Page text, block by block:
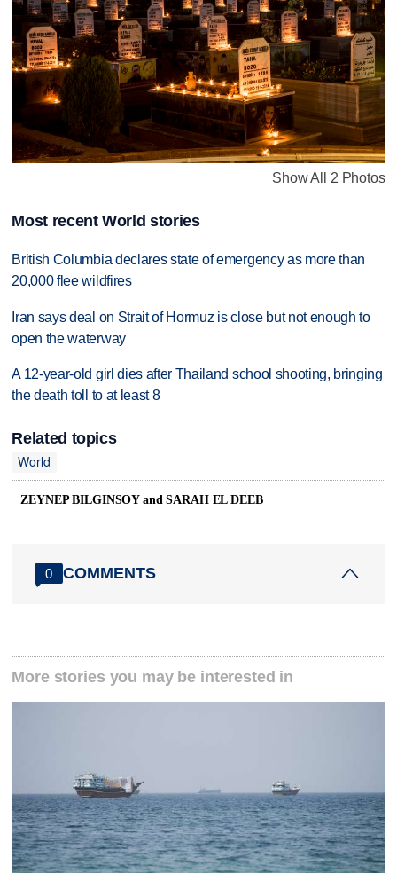
Show All 2 Photos
Most recent World stories
British Columbia declares state of emergency as more than
20,000 flee wildfires
Iran says deal on Strait of Hormuz is close but not enough to
open the waterway
A 12-year-old girl dies after Thailand school shooting, bringing
the death toll to at least 8
Related topics
World
ZEYNEP BILGINSOY and SARAH EL DEEB
0 COMMENTS
More stories you may be interested in